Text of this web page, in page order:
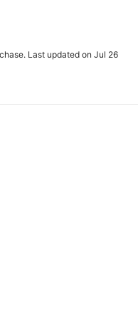
Last updated on Jul 26